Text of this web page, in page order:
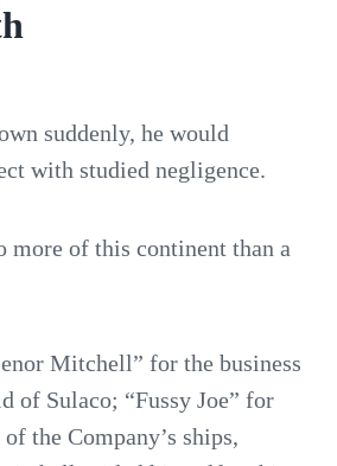
suddenly, he would
with studied negligence.
more of this continent than a
Mitchell” for the business
of Sulaco; “Fussy Joe” for
the Company’s ships,